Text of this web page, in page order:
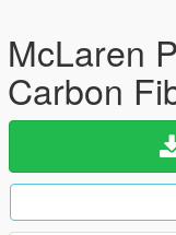
McLaren
Carbon